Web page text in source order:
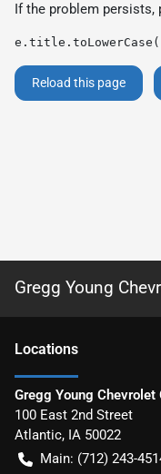
If the problem persists,
Reload this page
Gregg Young
Locations
Gregg Young
100 East 2nd Street
Atlantic, IA 50022
Main: (712) 243-